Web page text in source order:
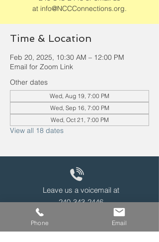
at info@NCCConnections.org.
Time & Location
Feb 20, 2025, 10:30 AM – 12:00 PM
Email for Zoom Link
Other dates
Wed, Aug 19, 7:00 PM
Wed, Sep 16, 7:00 PM
Wed, Oct 21, 7:00 PM
View all 18 dates
Leave us a voicemail at
240-343-2446
Phone Email